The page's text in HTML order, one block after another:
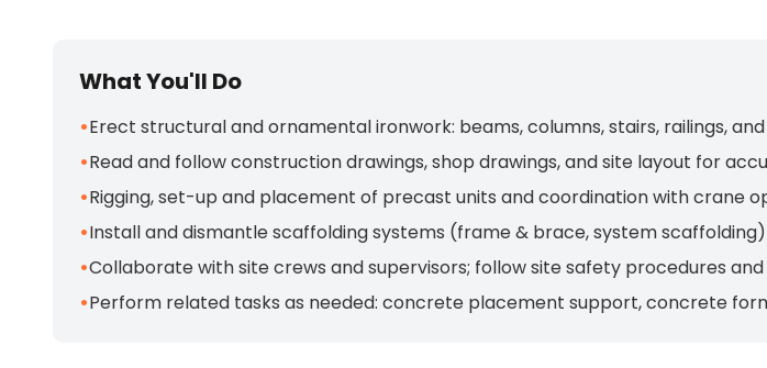
What You'll Do
•Erect structural and ornamental ironwork: beams, columns, stairs, railings,
•Read and follow construction drawings, shop drawings, and site layout for
•Rigging, set-up and placement of precast units and coordination with crane
•Install and dismantle scaffolding systems (frame & brace, system
•Collaborate with site crews and supervisors; follow site safety procedures
•Perform related tasks as needed: concrete placement support, concrete